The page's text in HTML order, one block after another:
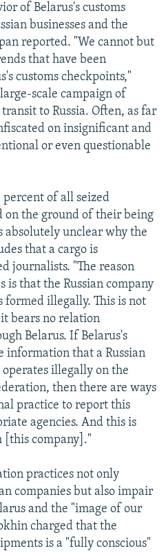
of Belarus's customs
businesses and the
reported. "We cannot but
that have been
customs checkpoints,"
scale campaign of
to Russia. Often, as far
on insignificant and
or even questionable
of all seized
on the ground of their being
absolutely unclear why the
that a cargo is
journalists. "The reason
is that the Russian company
formed illegally. This is not
bears no relation
Belarus. If Belarus's
information that a Russian
illegally on the
then there are ways
practice to report this
agencies. And this is
[this company]."
practices not only
companies but also impair
and the "image of our
charged that the
is a "fully conscious"